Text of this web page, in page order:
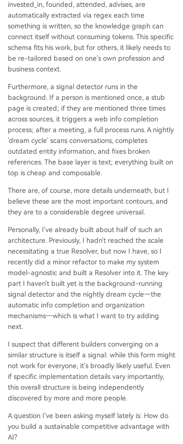
invested_in, founded, attended, advises, are
automatically extracted via regex each time
something is written, so the knowledge graph can
connect itself without consuming tokens. This specific
schema fits his work, but for others, it likely needs to
be re-tailored based on one's own profession and
business context.
Furthermore, a signal detector runs in the
background. If a person is mentioned once, a stub
page is created; if they are mentioned three times
across sources, it triggers a web info completion
process; after a meeting, a full process runs. A nightly
'dream cycle' scans conversations, completes
outdated entity information, and fixes broken
references. The base layer is text; everything built on
top is cheap and composable.
There are, of course, more details underneath, but I
believe these are the most important contours, and
they are to a considerable degree universal.
Personally, I've already built about half of such an
architecture. Previously, I hadn't reached the scale
necessitating a true Resolver, but now I have, so I
recently did a minor refactor to make my system
model-agnostic and built a Resolver into it. The key
part I haven't built yet is the background-running
signal detector and the nightly dream cycle—the
automatic info completion and organization
mechanisms—which is what I want to try adding
next.
I suspect that different builders converging on a
similar structure is itself a signal: while this form might
not work for everyone, it's broadly likely useful. Even
if specific implementation details vary importantly,
this overall structure is being independently
discovered by more and more people.
A question I've been asking myself lately is: How do
you build a sustainable competitive advantage with
AI?